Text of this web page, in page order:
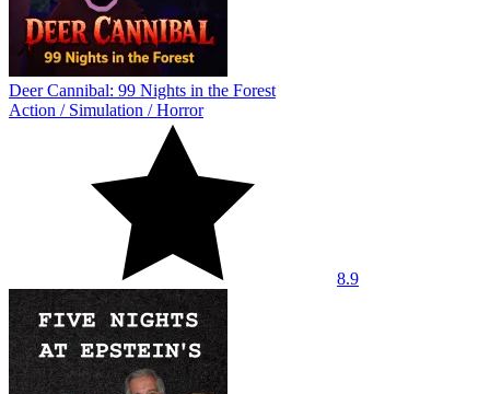
Deer Cannibal: 99 Nights in the Forest
Action / Simulation /Horror
8.9